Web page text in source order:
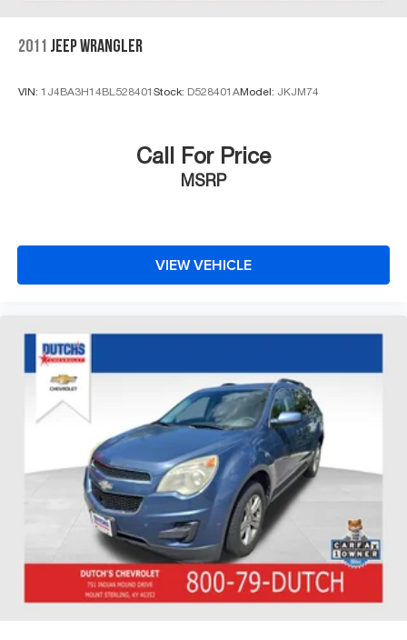
2011 JEEP WRANGLER
VIN: 1J4BA3H14BL528401 Stock: D528401AModel: JKJM74
Call For Price
MSRP
VIEW VEHICLE